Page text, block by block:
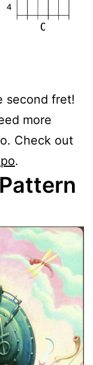
second fret!
more
Check out
.